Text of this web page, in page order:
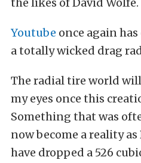
Youtube once again
a totally wicked drag
The radial tire world
my eyes once this
Something that was
now become a reality
have dropped a 526